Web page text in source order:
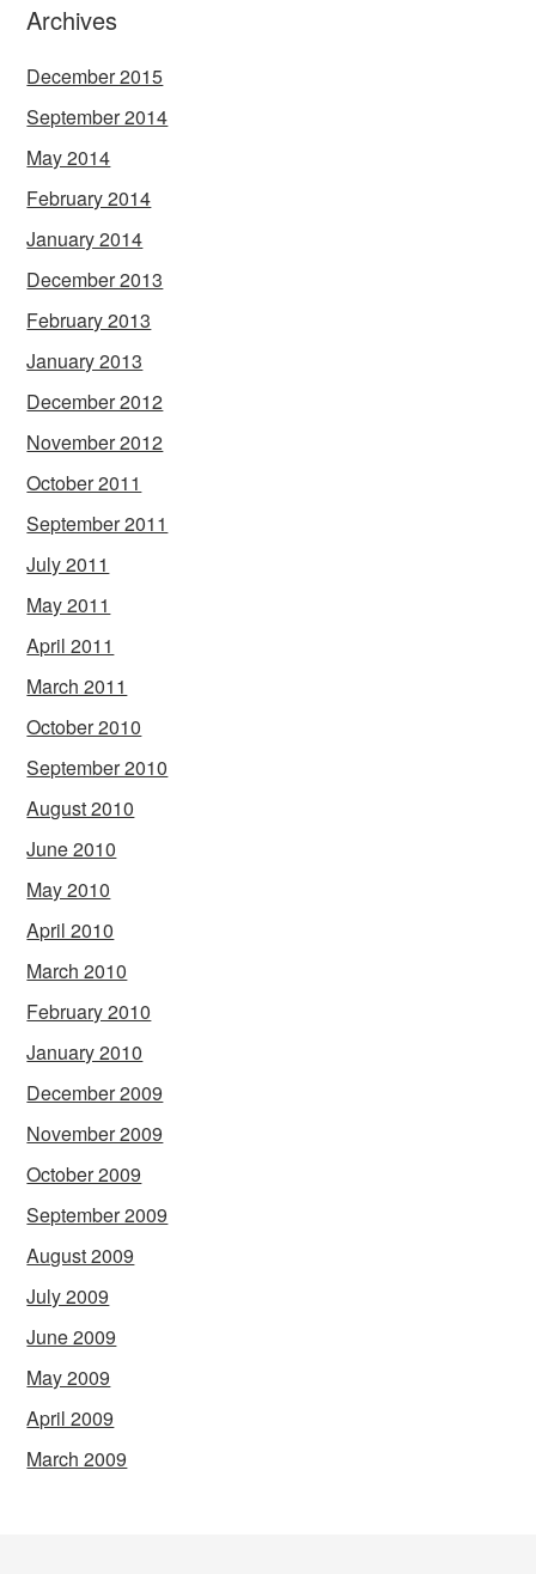
Archives
December 2015
September 2014
May 2014
February 2014
January 2014
December 2013
February 2013
January 2013
December 2012
November 2012
October 2011
September 2011
July 2011
May 2011
April 2011
March 2011
October 2010
September 2010
August 2010
June 2010
May 2010
April 2010
March 2010
February 2010
January 2010
December 2009
November 2009
October 2009
September 2009
August 2009
July 2009
June 2009
May 2009
April 2009
March 2009